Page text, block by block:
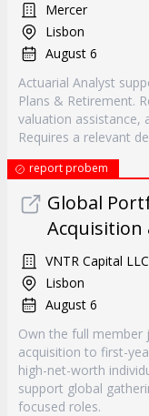
Mercer
Lisbon
August 6
Actuarial Analyst
Plans & Retirement.
valuation assistance,
Requires a relevant
report probem
Global
Acquisition
VNTR Capital LLC
Lisbon
August 6
Own the full member
acquisition to first-
high-net-worth
support global
focused roles.